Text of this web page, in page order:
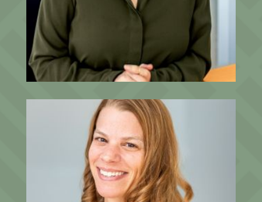
Amanda Garnett
Senior Client Relationship Associate